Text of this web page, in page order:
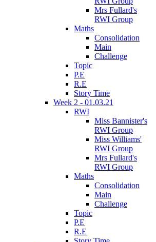
Mrs Fullard's
RWI Group
Maths
Consolidation
Main
Challenge
Topic
P.E
R.E
Story Time
Week 2 - 01.03.21
RWI
Miss Bannister's
RWI Group
Miss Williams'
RWI Group
Mrs Fullard's
RWI Group
Maths
Consolidation
Main
Challenge
Topic
P.E
R.E